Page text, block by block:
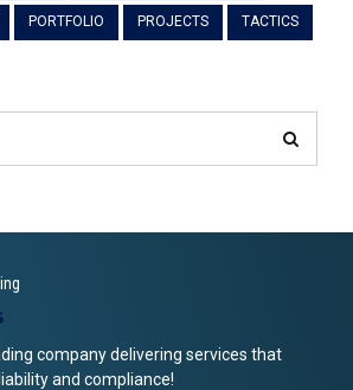
PORTFOLIO PROJECTS TACTICS
company delivering services that
and compliance!